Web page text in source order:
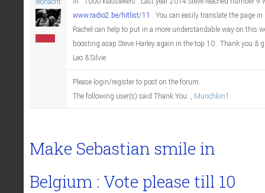
leonacht
Offline
www.radio2.be/hitlist/11 . You can easily translate the page
Rachel can help to put in a more understandable way on this
boosting asap Steve Harley again in the top 10 . Thank you &
Leo & Silvie
Please login/register to post on the forum.
The following user(s) said Thank You: , Munchkin1
Make Sebastian smile in
Belgium : Vote please till 10